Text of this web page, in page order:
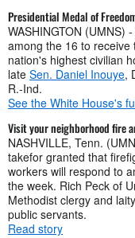
Presidential Medal of
WASHINGTON (UMNS)
among the 16 to
nation's highest civilian
late Sen. Daniel Inouye,
R.-Ind.
See the White House's
Visit your neighborhood fire
NASHVILLE, Tenn.
takefor granted that
workers will respond to
the week. Rich Peck of
Methodist clergy and
public servants.
Read story